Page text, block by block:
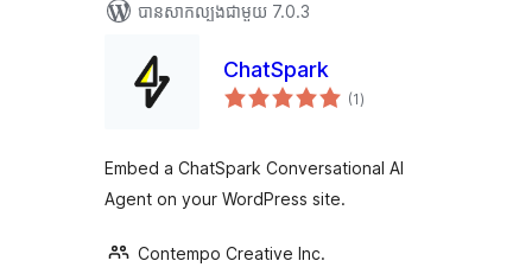
បាន​សាកល្បង​ជាមួយ 7.0.3
ChatSpark
(1ការ
វាយ
)
Embed a ChatSpark Conversational AI
Agent on your WordPress site.
Contempo Creative Inc.